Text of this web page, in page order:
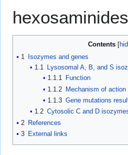
Contents
1
Isozymes and genes
1.1
Lysosomal A, B, and S
1.1.1 Function
1.1.2 Mechanism of action
1.1.3 Gene mutations
1.2 Cytosolic C and D
2 References
3 External links